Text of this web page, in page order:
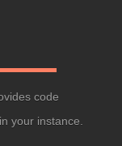
code
your instance.